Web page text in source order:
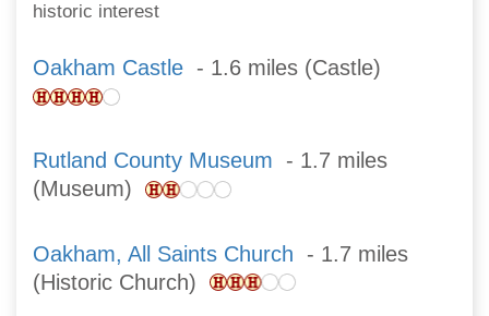
historic interest
Oakham Castle - 1.6 miles (Castle)
Rutland County Museum - 1.7 miles
(Museum)
Oakham, All Saints Church - 1.7 miles
(Historic Church)